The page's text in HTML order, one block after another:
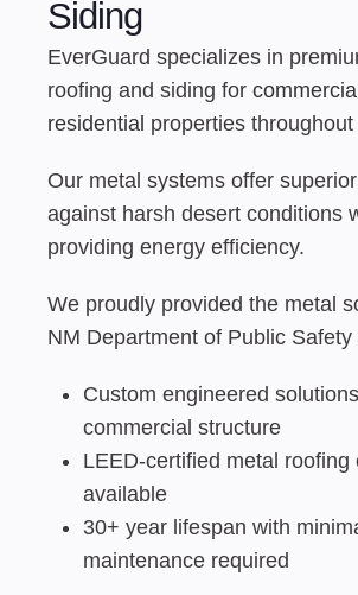
Siding
EverGuard specializes in
roofing and siding for commercial
residential properties
Our metal systems offer
against harsh desert conditions
providing energy efficiency.
We proudly provided the metal
NM Department of Public Safety
Custom engineered
commercial structure
LEED-certified metal roofing
available
30+ year lifespan with
maintenance required